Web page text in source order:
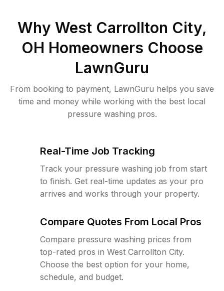
Why West Carrollton City,
OH Homeowners Choose
LawnGuru
From booking to payment, LawnGuru helps you save
time and money while working with the best local
pressure washing pros.
Real-Time Job Tracking
Track your pressure washing job from start
to finish. Get real-time updates as your pro
arrives and works through your property.
Compare Quotes From Local Pros
Compare pressure washing prices from
top-rated pros in West Carrollton City.
Choose the best option for your home,
schedule, and budget.